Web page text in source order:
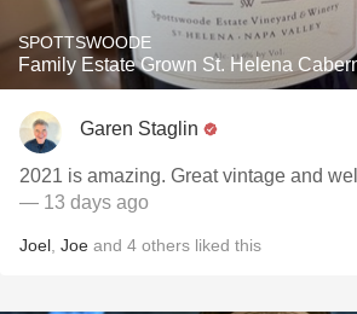
SPOTTSWOODE
Family Estate Grown St. Helena
Garen Staglin
2021 is amazing. Great vintage and
— 13 days ago
Joel Joe and 4 others liked this